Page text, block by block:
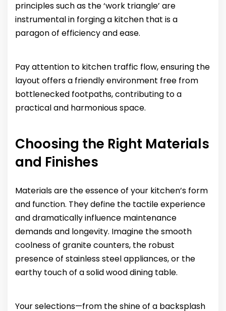
principles such as the ‘work triangle’ are
instrumental in forging a kitchen that is a
paragon of efficiency and ease.
Pay attention to kitchen traffic flow, ensuring the
layout offers a friendly environment free from
bottlenecked footpaths, contributing to a
practical and harmonious space.
Choosing the Right Materials
and Finishes
Materials are the essence of your kitchen’s form
and function. They define the tactile experience
and dramatically influence maintenance
demands and longevity. Imagine the smooth
coolness of granite counters, the robust
presence of stainless steel appliances, or the
earthy touch of a solid wood dining table.
Your selections—from the shine of a backsplash